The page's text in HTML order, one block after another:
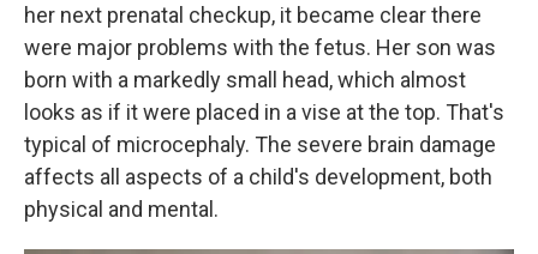
her next prenatal checkup, it became clear there
were major problems with the fetus. Her son was
born with a markedly small head, which almost
looks as if it were placed in a vise at the top. That's
typical of microcephaly. The severe brain damage
affects all aspects of a child's development, both
physical and mental.